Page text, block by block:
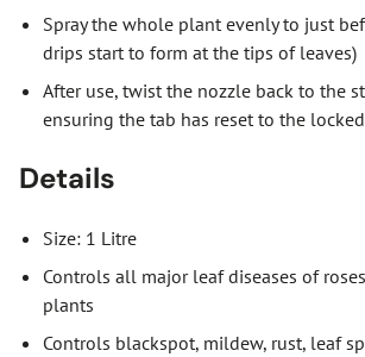
Spray the whole plant evenly to just
drips start to form at the tips of leaves)
After use, twist the nozzle back to the
ensuring the tab has reset to the
Details
Size: 1 Litre
Controls all major leaf diseases of
plants
Controls blackspot, mildew, rust, leaf